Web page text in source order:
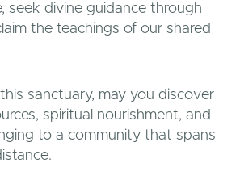
seek divine guidance through
the teachings of our shared
sanctuary, may you discover
spiritual nourishment, and
to a community that spans